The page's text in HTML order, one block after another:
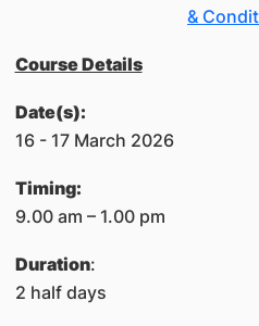
&
Course Details
Date(s):
16 - 17 March 2026
Timing:
​9.00 am – 1.00 pm
Duration:
2 half days